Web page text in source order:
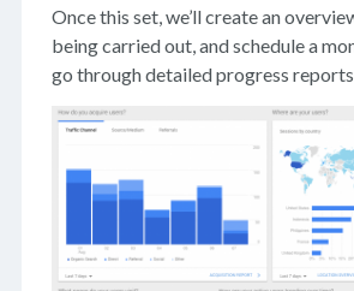
Once this set, we’ll create an
being carried out, and schedule a
go through detailed progress reports